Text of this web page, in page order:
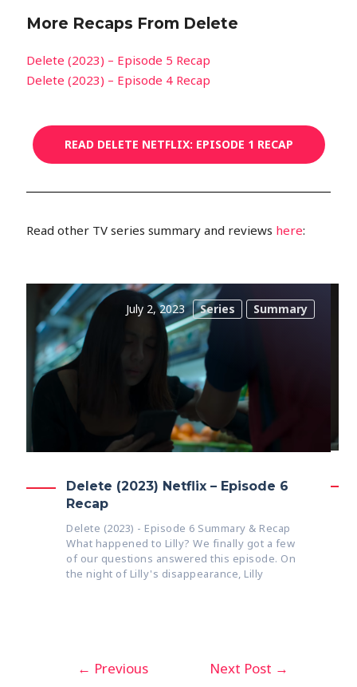
More Recaps From Delete
Delete (2023) – Episode 5 Recap
Delete (2023) – Episode 4 Recap
READ DELETE NETFLIX: EPISODE 1 RECAP
Read other TV series summary and reviews here:
July 2, 2023 Series Summary
Delete (2023) Netflix – Episode 6
Recap
Delete (2023) - Episode 6 Summary & Recap
What happened to Lilly? We finally got a few
of our questions answered this episode. On
the night of Lilly's disappearance, Lilly
← Previous
Next Post →